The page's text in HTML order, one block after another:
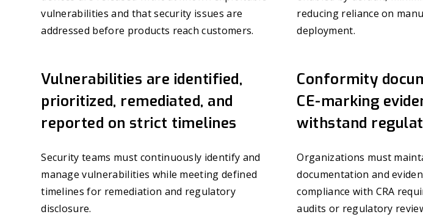
vulnerabilities and that security issues are
addressed before products reach customers.
reducing reliance on
deployment.
Vulnerabilities are identified,
prioritized, remediated, and
reported on strict timelines
Security teams must continuously identify and
manage vulnerabilities while meeting defined
timelines for remediation and regulatory
disclosure.
Conformity
CE-marking
withstand
Organizations must
documentation and
compliance with CRA
audits or regulatory